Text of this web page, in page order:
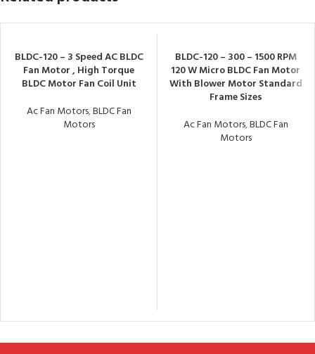
BLDC-120 – 3 Speed AC BLDC
Fan Motor , High Torque
BLDC Motor Fan Coil Unit
Ac Fan Motors,BLDC Fan
Motors
BLDC-120 – 300 – 1500 RPM
120 W Micro BLDC Fan Motor
With Blower Motor Standard
Frame Sizes
Ac Fan Motors,BLDC Fan
Motors